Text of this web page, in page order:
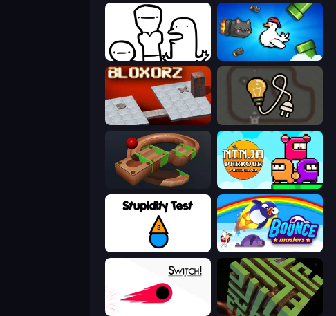
I Don't Even Know Honk
Bloxorz Light The Lamp
Marble Run Ninja Parkour Multiplayer
Stupidity Test Bouncemasters
Switch! Maze Planet 3D